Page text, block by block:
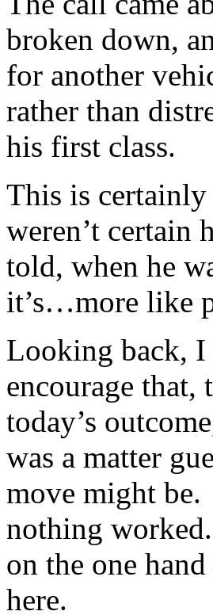
broken down,
for another
rather than
his first class.
This is
weren’t certain
told, when he
it’s…more like
Looking back, I
encourage that,
today’s
was a matter
move might
nothing
on the one
here.